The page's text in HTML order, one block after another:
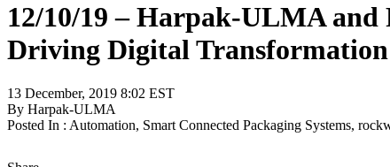
12/10/19 – Harpak-ULMA
Driving Digital
13 December, 2019 8:02 EST
By Harpak-ULMA
Posted In : Automation, Smart Connected Packaging Systems,